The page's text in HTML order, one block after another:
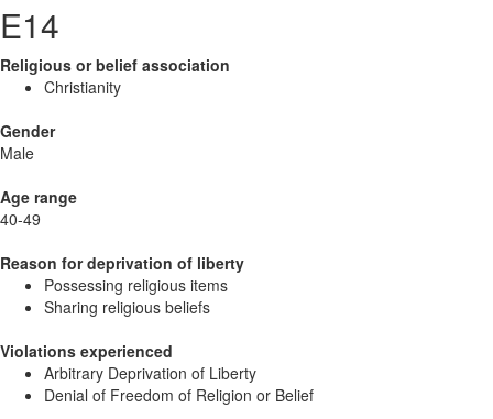
E14
Religious or belief association
Christianity
Gender
Male
Age range
40-49
Reason for deprivation of liberty
Possessing religious items
Sharing religious beliefs
Violations experienced
Arbitrary Deprivation of Liberty
Denial of Freedom of Religion or Belief